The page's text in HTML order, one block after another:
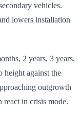
vehicles.
lowers installation
2 years, 3 years,
height against the
outgrowth
react in crisis mode.